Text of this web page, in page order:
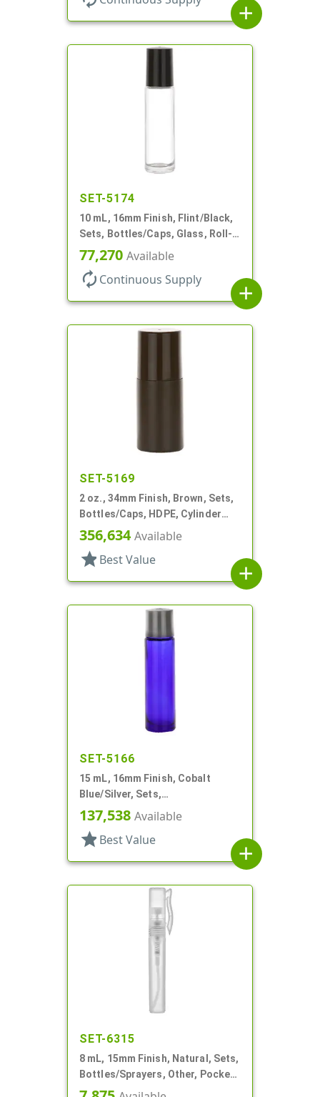
add
SET-5174
10 mL, 16mm Finish, Flint/Black,
Sets, Bottles/Caps, Glass, Roll-
On Style Cylinder Round
77,270 Available
autorenew Continuous Supply
add
SET-5169
2 oz., 34mm Finish, Brown, Sets,
Bottles/Caps, HDPE, Cylinder
Round Roll-On
356,634Available
star Best Value
add
SET-5166
15 mL, 16mm Finish, Cobalt
Blue/Silver, Sets,
Bottles/Caps/Fitments, Glass,
Cylinder Round
137,538 Available
star Best Value
add
SET-6315
8 mL, 15mm Finish, Natural, Sets,
Bottles/Sprayers, Other, Pocket
Style Cylinder Round